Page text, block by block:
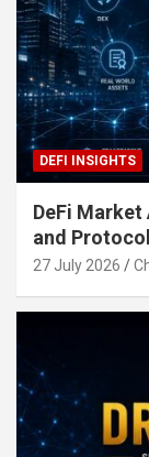
DEFI INSIGHTS
DeFi Market
and
27 July 2026